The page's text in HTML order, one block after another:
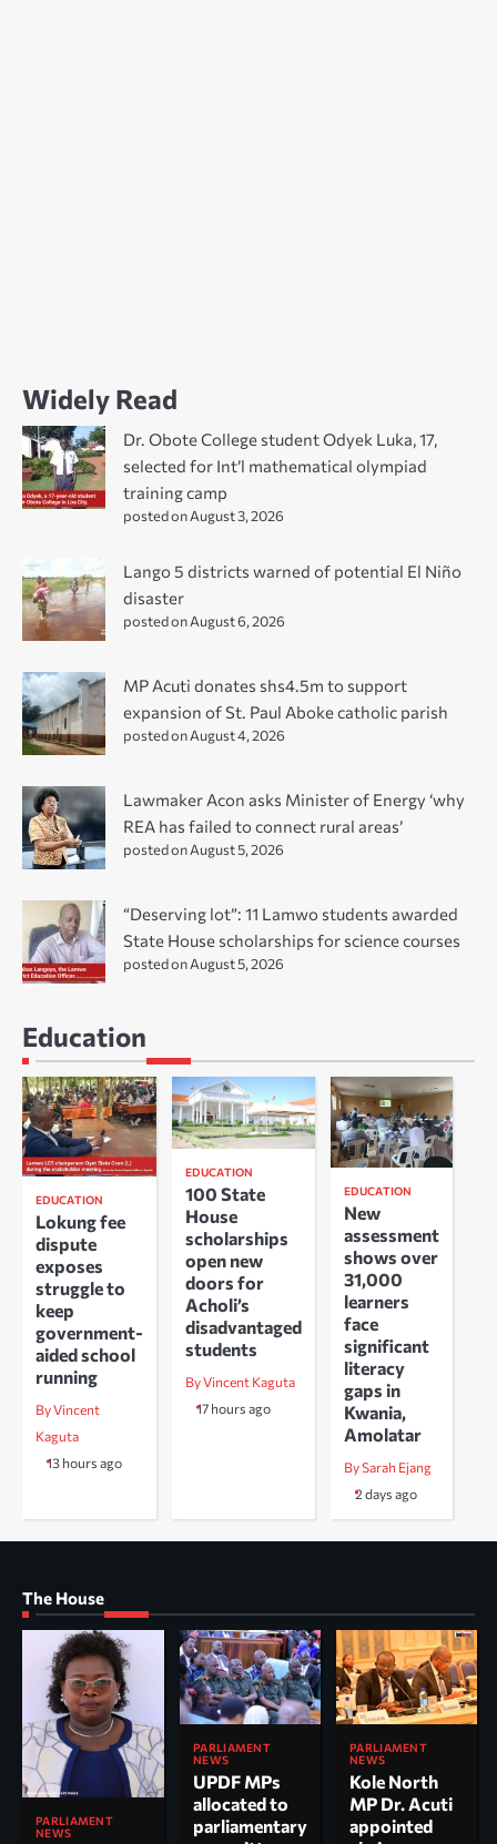
Widely Read
Dr. Obote College student Odyek Luka, 17,
selected for Int’l mathematical olympiad
training camp
posted on August 3, 2026
Lango 5 districts warned of potential El Niño
disaster
posted on August 6, 2026
MP Acuti donates shs4.5m to support
expansion of St. Paul Aboke catholic parish
posted on August 4, 2026
Lawmaker Acon asks Minister of Energy ‘why
REA has failed to connect rural areas’
posted on August 5, 2026
“Deserving lot”: 11 Lamwo students awarded
State House scholarships for science courses
posted on August 5, 2026
Education
EDUCATION
Lokung fee
dispute
exposes
struggle to
keep
government-
aided school
running
By Vincent
Kaguta
13 hours ago
EDUCATION
100 State
House
scholarships
open new
doors for
Acholi’s
disadvantaged
students
By Vincent Kaguta
17 hours ago
EDUCATION
New
assessment
shows over
31,000
learners
face
significant
literacy
gaps in
Kwania,
Amolatar
By Sarah Ejang
2 days ago
The House
PARLIAMENT
NEWS
PARLIAMENT
NEWS
UPDF MPs
allocated to
parliamentary
PARLIAMENT
NEWS
Kole North
MP Dr. Acuti
appointed